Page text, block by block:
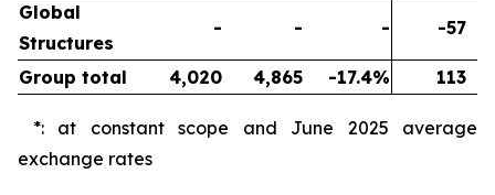
Global
Structures
- - - -57
Group total 4,020 4,865 -17.4% 113
*: at constant scope and June 2025 average
exchange rates